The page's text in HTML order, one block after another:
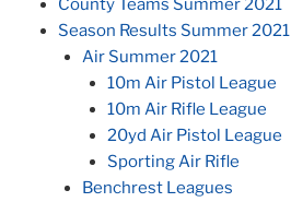
County Teams Summer 2021
Season Results Summer 2021
Air Summer 2021
10m Air Pistol League
10m Air Rifle League
20yd Air Pistol League
Sporting Air Rifle
Benchrest Leagues